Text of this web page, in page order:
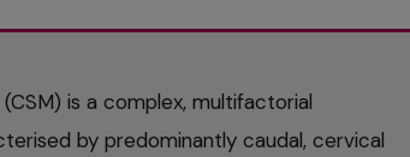
is a complex, multifactorial
by predominantly caudal, cervical